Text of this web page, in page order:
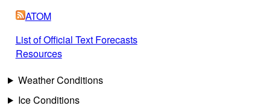
ATOM
List of Official Text Forecasts
Resources
Weather Conditions
Ice Conditions